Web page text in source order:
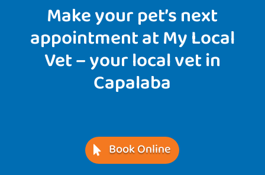
Make your pet’s next
appointment at My Local
Vet – your local vet in
Capalaba
Book Online